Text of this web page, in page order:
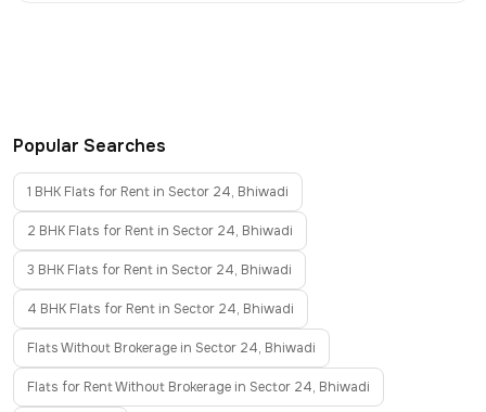
Popular Searches
1 BHK Flats for Rent in Sector 24, Bhiwadi
2 BHK Flats for Rent in Sector 24, Bhiwadi
3 BHK Flats for Rent in Sector 24, Bhiwadi
4 BHK Flats for Rent in Sector 24, Bhiwadi
Flats Without Brokerage in Sector 24, Bhiwadi
Flats for Rent Without Brokerage in Sector 24, Bhiwadi